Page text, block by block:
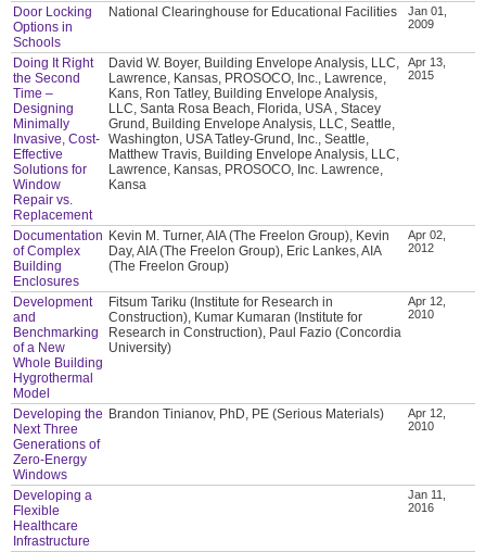
Door Locking
Options in
Schools
National Clearinghouse for Educational Facilities
Jan 01,
2009
Doing It Right
the Second
Time –
Designing
Minimally
Invasive, Cost-
Effective
Solutions for
Window
Repair vs.
Replacement
David W. Boyer, Building Envelope Analysis, LLC,
Lawrence, Kansas, PROSOCO, Inc., Lawrence,
Kans, Ron Tatley, Building Envelope Analysis,
LLC, Santa Rosa Beach, Florida, USA , Stacey
Grund, Building Envelope Analysis, LLC, Seattle,
Washington, USA Tatley-Grund, Inc., Seattle,
Matthew Travis, Building Envelope Analysis, LLC,
Lawrence, Kansas, PROSOCO, Inc. Lawrence,
Kansa
Apr 13,
2015
Documentation
of Complex
Building
Enclosures
Kevin M. Turner, AIA (The Freelon Group), Kevin
Day, AIA (The Freelon Group), Eric Lankes, AIA
(The Freelon Group)
Apr 02,
2012
Development
and
Benchmarking
of a New
Whole Building
Hygrothermal
Model
Fitsum Tariku (Institute for Research in
Construction), Kumar Kumaran (Institute for
Research in Construction), Paul Fazio (Concordia
University)
Apr 12,
2010
Developing the
Next Three
Generations of
Zero-Energy
Windows
Brandon Tinianov, PhD, PE (Serious Materials)
Apr 12,
2010
Developing a
Flexible
Healthcare
Infrastructure
Jan 11,
2016